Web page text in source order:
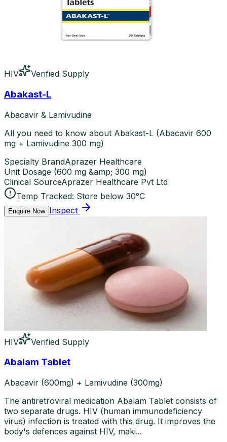
HIV Verified Supply
Abakast-L
Abacavir & Lamivudine
All you need to know about Abakast-L (Abacavir 600
mg + Lamivudine 300 mg)
Specialty BrandAprazer Healthcare
Unit Dosage (600 mg &amp; 300 mg)
Clinical SourceAprazer Healthcare Pvt Ltd
Temp Tracked: Store below 30°C
Enquire Now Inspect
HIV Verified Supply
Abalam Tablet
Abacavir (600mg) + Lamivudine (300mg)
The antiretroviral medication Abalam Tablet consists of
two separate drugs. HIV (human immunodeficiency
virus) infection is treated with this drug. It improves the
body's defences against HIV, maki...